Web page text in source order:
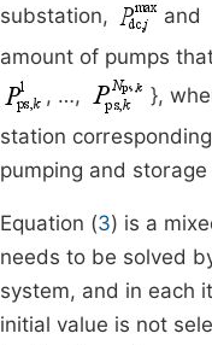
substation,
and
amount of pumps
, …,
},
station
pumping and
Equation (3) is a
needs to be solved
system, and in each
initial value is not